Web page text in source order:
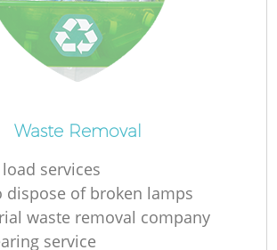
Waste Removal
services
dispose of broken lamps
waste removal company
service